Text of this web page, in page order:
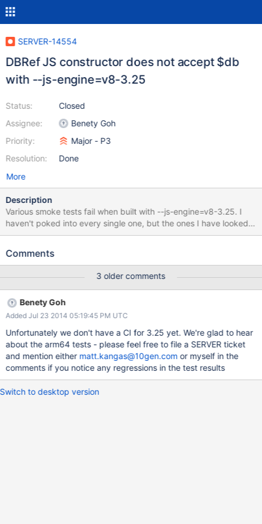
SERVER-14554
DBRef JS constructor does not accept $db
with --js-engine=v8-3.25
Status:
Assignee:
Priority:
Resolution:
Closed
Benety Goh
Major - P3
Done
More
Description
Various smoke tests fail when built with --js-engine=v8-3.25. I
haven't poked into every single one, but the ones I have looked
at are all some variation of: 2014-07-15T05:19:26.528+0100
/home/mwhudson/mongo/jstests/core/shelltypes.js:14:5 at
load: /home/mwhudson/mongo/jstests/core/shelltypes.js so I
suspect that they are all or at least mostly symptoms of the same
underlying problem.
Comments
3 older comments
Benety Goh
Added Jul 23 2014 05:19:45 PM UTC
Unfortunately we don't have a CI for 3.25 yet. We're glad to hear
about the arm64 tests - please feel free to file a SERVER ticket
and mention either matt.kangas@10gen.com or myself in the
comments if you notice any regressions in the test results
Switch to desktop version